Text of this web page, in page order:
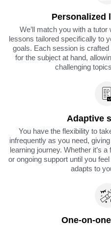
Personalized
We’ll match you with a
lessons tailored specifically to
goals. Each session is
for the subject at hand,
challenging
Adaptive
You have the flexibility to
infrequently as you need,
learning journey. Whether it’s
or ongoing support until you
adapts to
One-on-